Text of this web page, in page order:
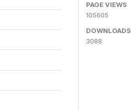
PAGE VIEWS
105605
DOWNLOADS
3088